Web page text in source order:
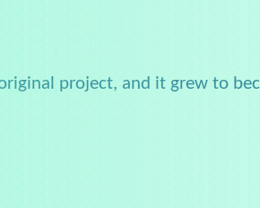
project, and it grew to